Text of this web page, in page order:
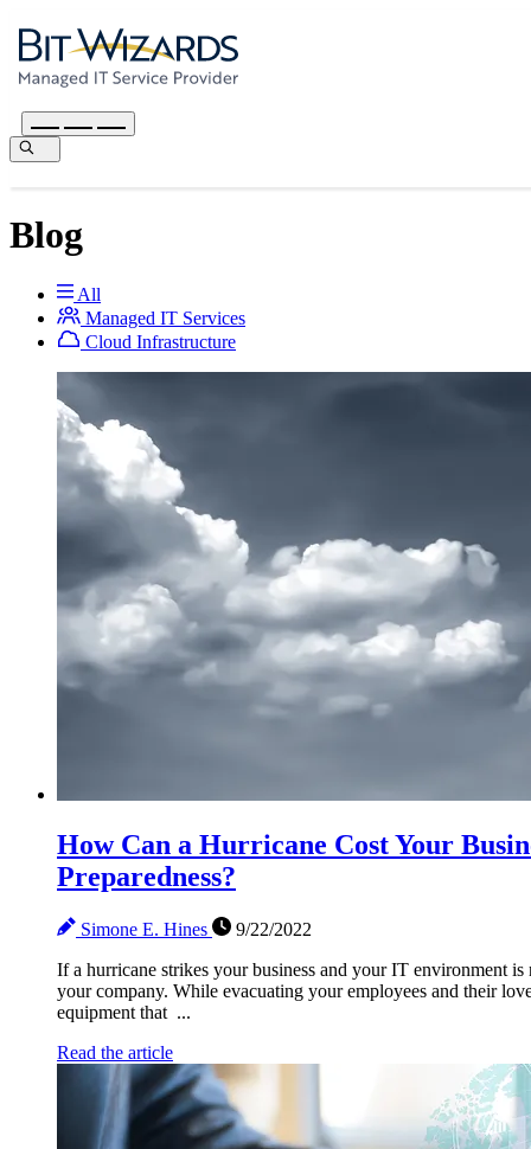
Blog
All
Managed IT Services
Cloud Infrastructure
How Can a Hurricane Cost Your
Preparedness?
Simone E. Hines
9/22/2022
If a hurricane strikes your business and your IT environment
your company. While evacuating your employees and their
equipment that ...
Read the article